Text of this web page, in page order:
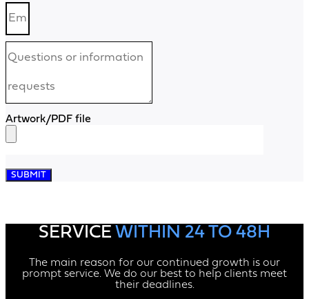
Artwork/PDF file
SUBMIT
SERVICE WITHIN 24 TO 48H
The main reason for our continued growth is our
prompt service. We do our best to help clients meet
their deadlines.